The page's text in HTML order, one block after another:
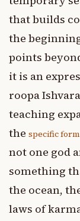
that builds
the
points
it is an
roopa
teaching
the specific form
not one god
something
the ocean,
laws of